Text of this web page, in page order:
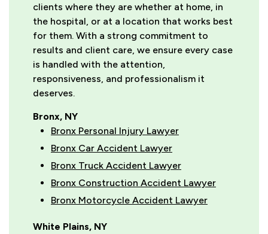
clients where they are whether at home, in
the hospital, or at a location that works best
for them. With a strong commitment to
results and client care, we ensure every case
is handled with the attention,
responsiveness, and professionalism it
deserves.
Bronx, NY
Bronx Personal Injury Lawyer
Bronx Car Accident Lawyer
Bronx Truck Accident Lawyer
Bronx Construction Accident Lawyer
Bronx Motorcycle Accident Lawyer
White Plains, NY